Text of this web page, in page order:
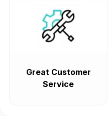
Great Customer
Service